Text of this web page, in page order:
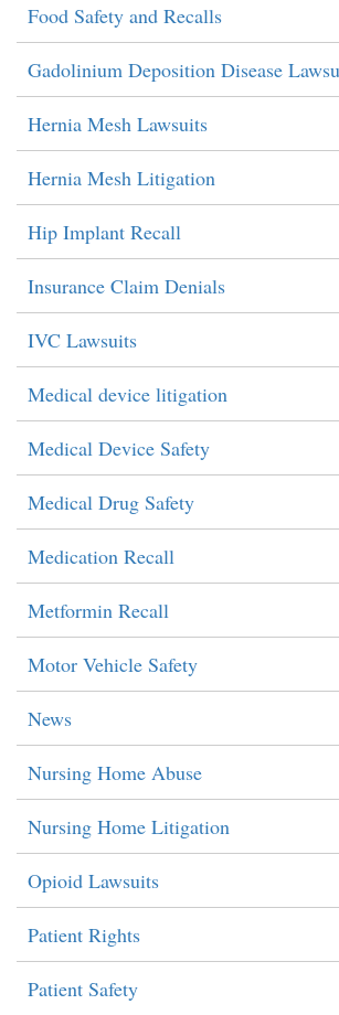
Food Safety and Recalls
Gadolinium Deposition Disease
Hernia Mesh Lawsuits
Hernia Mesh Litigation
Hip Implant Recall
Insurance Claim Denials
IVC Lawsuits
Medical device litigation
Medical Device Safety
Medical Drug Safety
Medication Recall
Metformin Recall
Motor Vehicle Safety
News
Nursing Home Abuse
Nursing Home Litigation
Opioid Lawsuits
Patient Rights
Patient Safety